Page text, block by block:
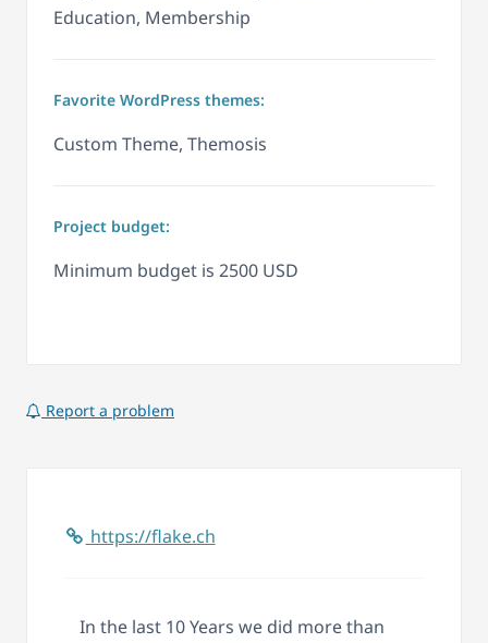
Education, Membership
Favorite WordPress themes:
Custom Theme, Themosis
Project budget:
Minimum budget is 2500 USD
Report a problem
https://flake.ch
In the last 10 Years we did more than